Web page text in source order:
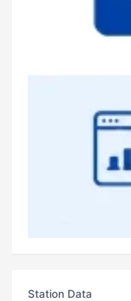
Station Data